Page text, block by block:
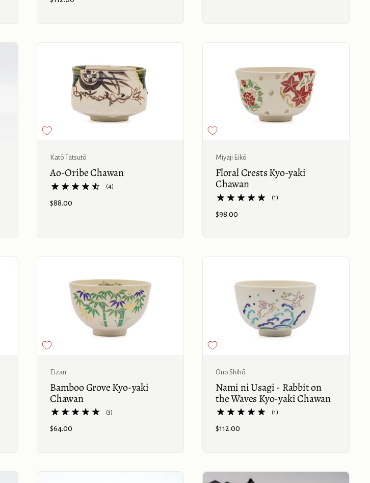
Katō Tatsutō
Ao-Oribe Chawan
(4)
Price:
$88.00
Miyaji Eikō
Floral Crests Kyo-yaki
Chawan
(1)
Price:
$98.00
Eizan
Bamboo Grove Kyo-yaki
Chawan
(3)
Price:
$64.00
Ono Shihō
Nami ni Usagi - Rabbit on
the Waves Kyo-yaki Chawan
(1)
Price:
$112.00